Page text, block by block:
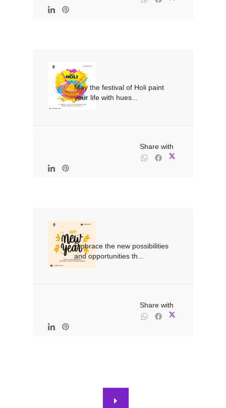
May the festival of Holi paint
your life with hues...
Embrace the new possibilities
and opportunities th...